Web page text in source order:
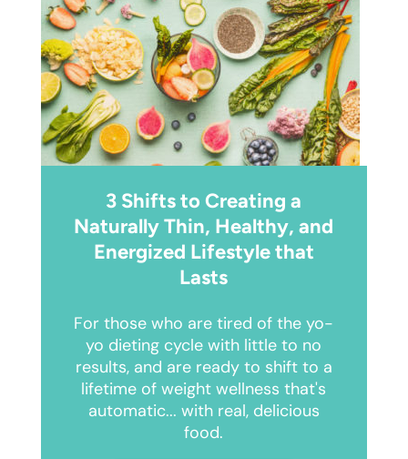
3 Shifts to Creating a
Naturally Thin, Healthy, and
Energized Lifestyle that
Lasts
For those who are tired of the yo-
yo dieting cycle with little to no
results, and are ready to shift to a
lifetime of weight wellness that's
automatic... with real, delicious
food.